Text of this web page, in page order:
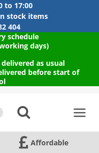
to 17:00
stock items
404
schedule
days)
as usual
before start of
Affordable